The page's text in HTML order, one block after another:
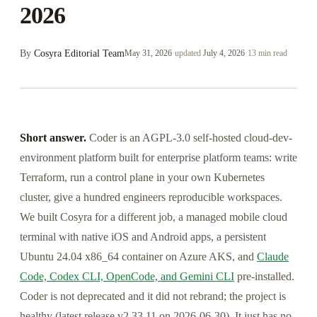
2026
By Cosyra Editorial TeamMay 31, 2026·updated July 4, 2026·13 min read
Short answer. Coder is an AGPL-3.0 self-hosted cloud-dev-
environment platform built for enterprise platform teams: write
Terraform, run a control plane in your own Kubernetes
cluster, give a hundred engineers reproducible workspaces.
We built Cosyra for a different job, a managed mobile cloud
terminal with native iOS and Android apps, a persistent
Ubuntu 24.04 x86_64 container on Azure AKS, and Claude
Code, Codex CLI, OpenCode, and Gemini CLI pre-installed.
Coder is not deprecated and it did not rebrand; the project is